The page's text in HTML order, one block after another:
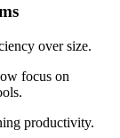
over size.
focus on
productivity.